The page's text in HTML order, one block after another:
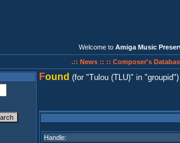
Welcome to Amiga Music
.:: News :: :: Composer's
Found (for Tulou (TLU) in groupid )
Handle: